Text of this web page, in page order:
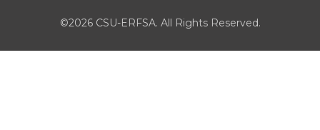
©2026 CSU-ERFSA. All Rights Reserved.